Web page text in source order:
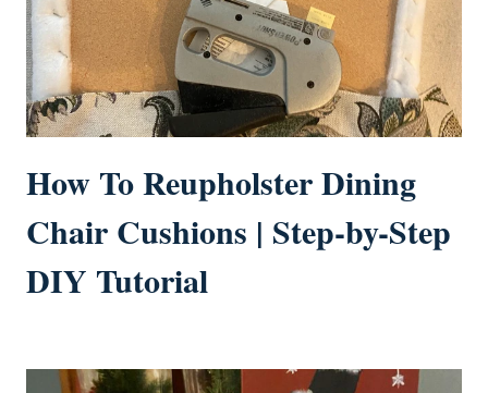
How To Reupholster Dining
Chair Cushions | Step-by-Step
DIY Tutorial